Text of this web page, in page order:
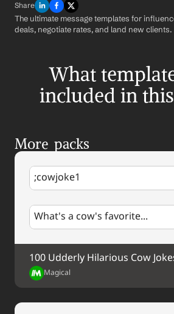
Share
The ultimate message templates for
deals, negotiate rates, and land new clients.
What
included in
More  packs
;cowjoke1
What's a cow's favorite...
100 Udderly Hilarious Cow
Magical